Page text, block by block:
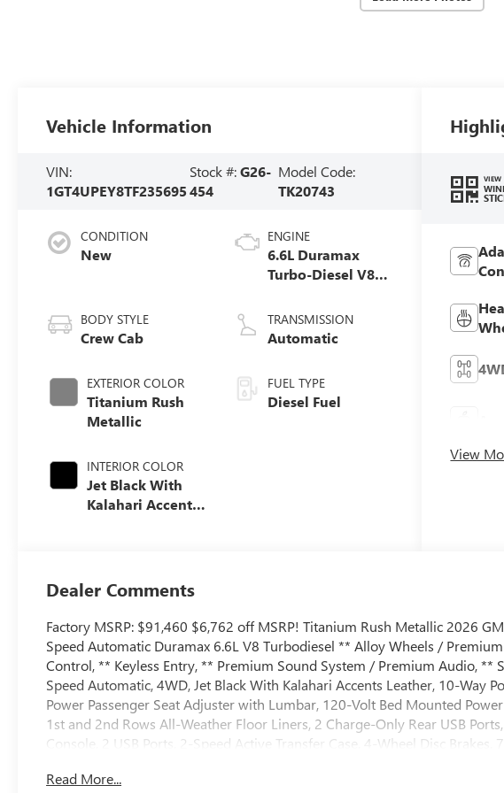
Vehicle Information
VIN:
1GT4UPEY8TF235695
Stock #:G26-
454
Model Code:
TK20743
CONDITION
New
BODY STYLE
Crew Cab
EXTERIOR COLOR
Titanium Rush
Metallic
INTERIOR COLOR
Jet Black With
Kalahari Accents,
ENGINE
6.6L Duramax
Turbo-Diesel V8
TRANSMISSION
Automatic
FUEL TYPE
Diesel Fuel
VIEW
View
Dealer Comments
Factory MSRP: $91,460 $6,762 off MSRP! Titanium Rush Metallic 2026
Speed Automatic Duramax 6.6L V8 Turbodiesel ** Alloy Wheels /
Control, ** Keyless Entry, ** Premium Sound System / Premium Audio, **
Speed Automatic, 4WD, Jet Black With Kalahari Accents Leather, 10-Way
Power Passenger Seat Adjuster with Lumbar, 120-Volt Bed Mounted
1st and 2nd Rows All-Weather Floor Liners, 2 Charge-Only Rear USB
Console, 2 USB Ports, 2-Speed Active Transfer Case, 4-Wheel Disc Brakes,
Package, Auto High-beam Headlights, Auto-dimming door mirrors, Auto-
Read More...